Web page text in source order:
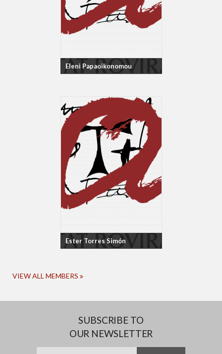
Eleni Papaoikonomou
Ester Torres Simón
VIEW ALL MEMBERS
SUBSCRIBE TO
OUR NEWSLETTER